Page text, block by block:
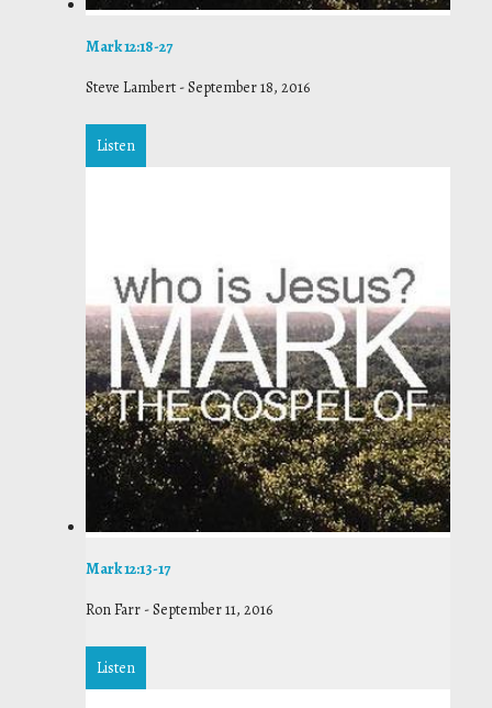
Mark 12:18-27
Steve Lambert -September 18, 2016
Listen
Mark 12:13-17
Ron Farr -September 11, 2016
Listen